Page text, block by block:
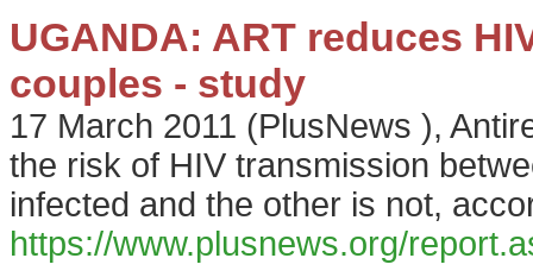
UGANDA: ART reduces
couples - study
17 March 2011 (PlusNews ),
the risk of HIV transmission
infected and the other is not,
https://www.plusnews.org/